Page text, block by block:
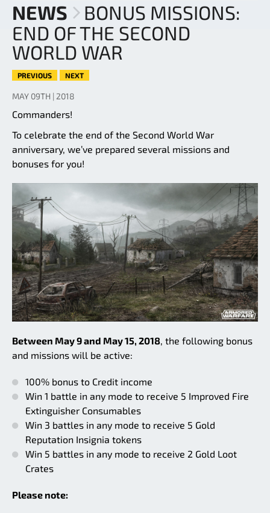
NEWS
BONUS MISSIONS:
END OF THE SECOND
WORLD WAR
PREVIOUS NEXT
MAY 09TH | 2018
Commanders!
To celebrate the end of the Second World War
anniversary, we’ve prepared several missions and
bonuses for you!
Between May 9 and May 15, 2018 , the following bonus
and missions will be active:
100% bonus to Credit income
Win 1 battle in any mode to receive 5 Improved Fire
Extinguisher Consumables
Win 3 battles in any mode to receive 5 Gold
Reputation Insignia tokens
Win 5 battles in any mode to receive 2 Gold Loot
Crates
Please note: